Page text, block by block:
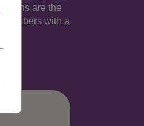
Ins are the
with a